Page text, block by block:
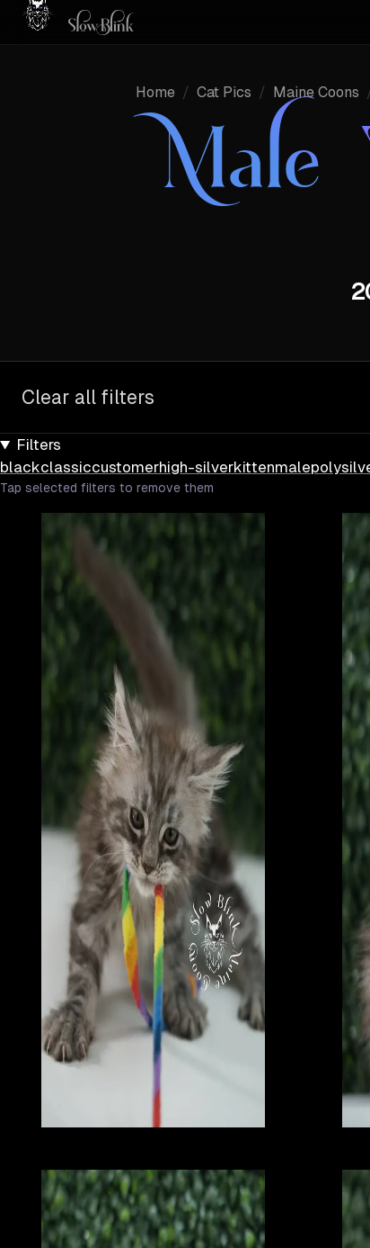
Home / Cat Pics / Maine Coons
Male
Clear all filters
Filters
blackclassiccustomerhigh-silverkittenmalepoly
Tap selected filters to remove them